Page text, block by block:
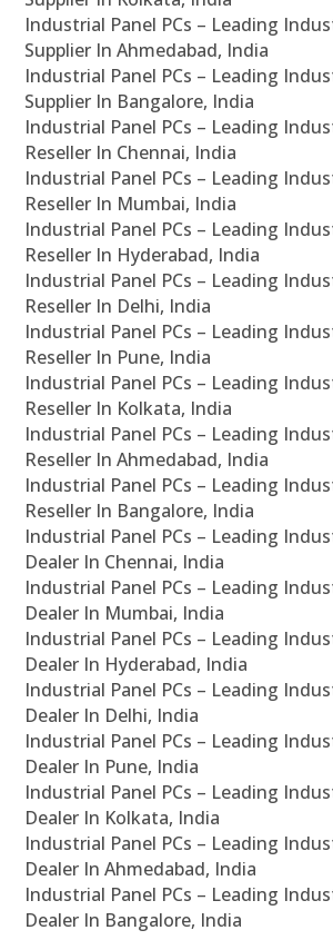
Industrial Panel PCs – Leading
Supplier In Ahmedabad, India
Industrial Panel PCs – Leading
Supplier In Bangalore, India
Industrial Panel PCs – Leading
Reseller In Chennai, India
Industrial Panel PCs – Leading
Reseller In Mumbai, India
Industrial Panel PCs – Leading
Reseller In Hyderabad, India
Industrial Panel PCs – Leading
Reseller In Delhi, India
Industrial Panel PCs – Leading
Reseller In Pune, India
Industrial Panel PCs – Leading
Reseller In Kolkata, India
Industrial Panel PCs – Leading
Reseller In Ahmedabad, India
Industrial Panel PCs – Leading
Reseller In Bangalore, India
Industrial Panel PCs – Leading
Dealer In Chennai, India
Industrial Panel PCs – Leading
Dealer In Mumbai, India
Industrial Panel PCs – Leading
Dealer In Hyderabad, India
Industrial Panel PCs – Leading
Dealer In Delhi, India
Industrial Panel PCs – Leading
Dealer In Pune, India
Industrial Panel PCs – Leading
Dealer In Kolkata, India
Industrial Panel PCs – Leading
Dealer In Ahmedabad, India
Industrial Panel PCs – Leading
Dealer In Bangalore, India